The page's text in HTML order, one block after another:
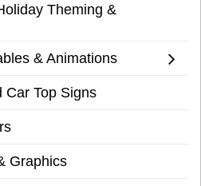
Theming &
& Animations
Car Top Signs
Graphics